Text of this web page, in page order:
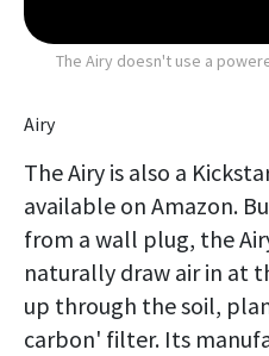
The Airy doesn't use a
Airy
The Airy is also a
available on Amazon.
from a wall plug, the
naturally draw air in at
up through the soil,
carbon' filter. Its